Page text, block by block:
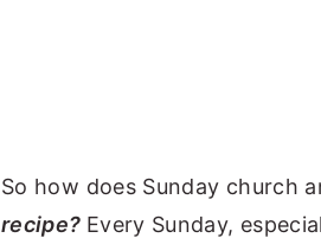
So how does Sunday church
recipe? Every Sunday,